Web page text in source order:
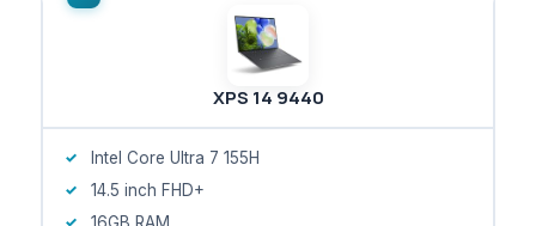
XPS 14 9440
Intel Core Ultra 7 155H
14.5 inch FHD+
16GB RAM